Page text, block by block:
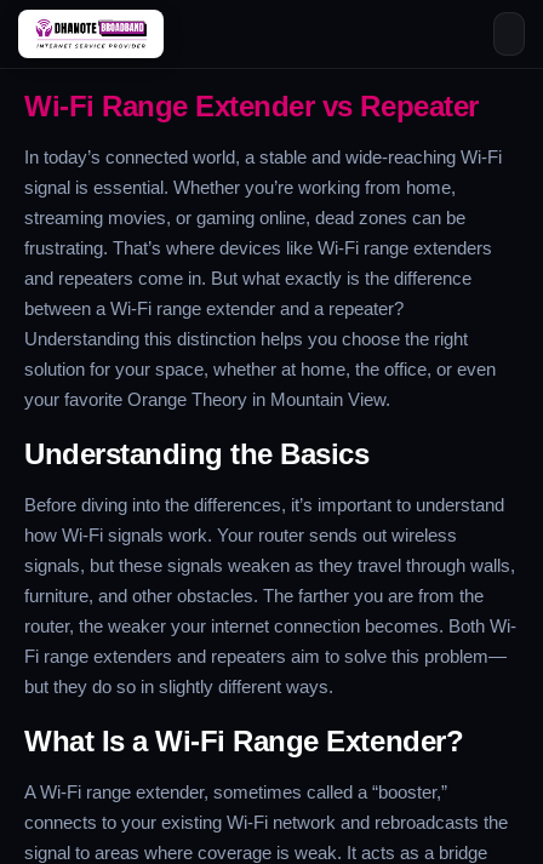
SkipWi-Fi Range Extender vs Repeater
In today’s connected world, a stable and wide-reaching Wi-Fi
signal is essential. Whether you’re working from home,
streaming movies, or gaming online, dead zones can be
frustrating. That’s where devices like Wi-Fi range extenders
and repeaters come in. But what exactly is the difference
between a Wi-Fi range extender and a repeater?
Understanding this distinction helps you choose the right
solution for your space, whether at home, the office, or even
your favorite Orange Theory in Mountain View.
Understanding the Basics
Before diving into the differences, it’s important to understand
how Wi-Fi signals work. Your router sends out wireless
signals, but these signals weaken as they travel through walls,
furniture, and other obstacles. The farther you are from the
router, the weaker your internet connection becomes. Both Wi-
Fi range extenders and repeaters aim to solve this problem—
but they do so in slightly different ways.
What Is a Wi-Fi Range Extender?
A Wi-Fi range extender, sometimes called a “booster,”
connects to your existing Wi-Fi network and rebroadcasts the
signal to areas where coverage is weak. It acts as a bridge